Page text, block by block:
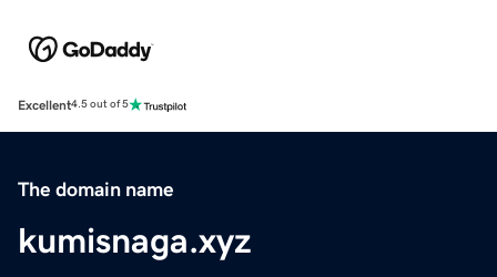
Excellent4.5 out of 5
The domain name
kumisnaga.xyz